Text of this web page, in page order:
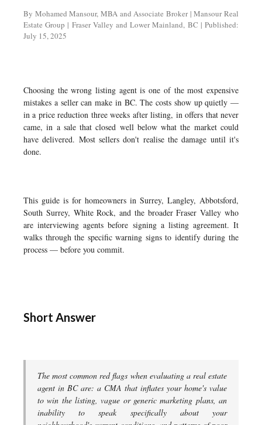
By Mohamed Mansour, MBA and Associate Broker | Mansour Real
Estate Group | Fraser Valley and Lower Mainland, BC | Published:
July 15, 2025
Choosing the wrong listing agent is one of the most expensive
mistakes a seller can make in BC. The costs show up quietly —
in a price reduction three weeks after listing, in offers that never
came, in a sale that closed well below what the market could
have delivered. Most sellers don't realise the damage until it's
done.
This guide is for homeowners in Surrey, Langley, Abbotsford,
South Surrey, White Rock, and the broader Fraser Valley who
are interviewing agents before signing a listing agreement. It
walks through the specific warning signs to identify during the
process — before you commit.
Short Answer
The most common red flags when evaluating a real estate
agent in BC are: a CMA that inflates your home's value
to win the listing, vague or generic marketing plans, an
inability to speak specifically about your